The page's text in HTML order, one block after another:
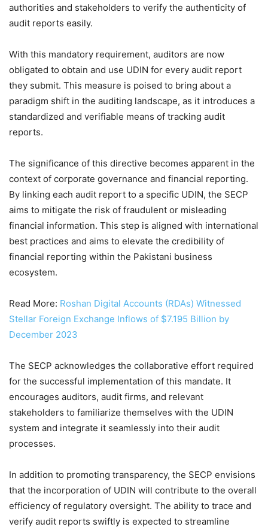
authorities and stakeholders to verify the authenticity of
audit reports easily.
With this mandatory requirement, auditors are now
obligated to obtain and use UDIN for every audit report
they submit. This measure is poised to bring about a
paradigm shift in the auditing landscape, as it introduces a
standardized and verifiable means of tracking audit
reports.
The significance of this directive becomes apparent in the
context of corporate governance and financial reporting.
By linking each audit report to a specific UDIN, the SECP
aims to mitigate the risk of fraudulent or misleading
financial information. This step is aligned with international
best practices and aims to elevate the credibility of
financial reporting within the Pakistani business
ecosystem.
Read More: Roshan Digital Accounts (RDAs) Witnessed
Stellar Foreign Exchange Inflows of $7.195 Billion by
December 2023
The SECP acknowledges the collaborative effort required
for the successful implementation of this mandate. It
encourages auditors, audit firms, and relevant
stakeholders to familiarize themselves with the UDIN
system and integrate it seamlessly into their audit
processes.
In addition to promoting transparency, the SECP envisions
that the incorporation of UDIN will contribute to the overall
efficiency of regulatory oversight. The ability to trace and
verify audit reports swiftly is expected to streamline